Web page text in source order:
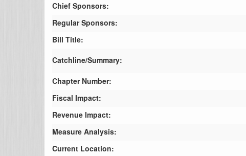
Chief Sponsors:
Regular Sponsors:
Bill Title:
Catchline/Summary:
Chapter Number:
Fiscal Impact:
Revenue Impact:
Measure Analysis:
Current Location: